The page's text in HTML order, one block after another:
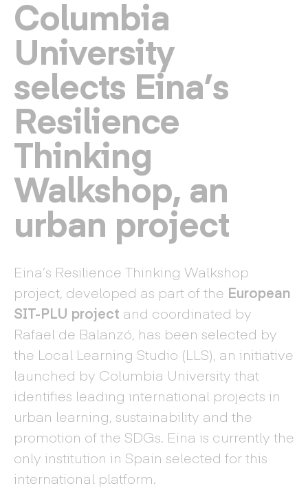
Columbia
University
selects Eina’s
Resilience
Thinking
Walkshop, an
urban project
Eina’s Resilience Thinking Walkshop
project, developed as part of the European
SIT-PLU project and coordinated by
Rafael de Balanzó, has been selected by
the Local Learning Studio (LLS), an initiative
launched by Columbia University that
identifies leading international projects in
urban learning, sustainability and the
promotion of the SDGs. Eina is currently the
only institution in Spain selected for this
international platform.